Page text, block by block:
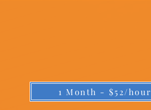
1 Month - $52/hour